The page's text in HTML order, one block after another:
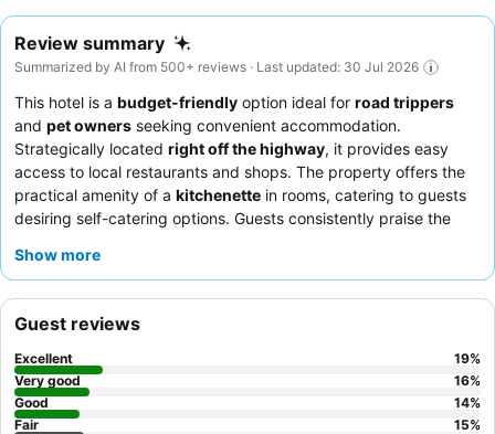
Review summary
Summarized by AI from 500+ reviews · Last updated: 30 Jul 2026
This hotel is a budget-friendly option ideal for road trippers
and pet owners seeking convenient accommodation.
Strategically located right off the highway, it provides easy
access to local restaurants and shops. The property offers the
practical amenity of a kitchenette in rooms, catering to guests
desiring self-catering options. Guests consistently praise the
For a more comfortable stay, requesting a room away from the
Show more
Guest reviews
Excellent 19%
Very good
16%
Good
14%
Fair
15%